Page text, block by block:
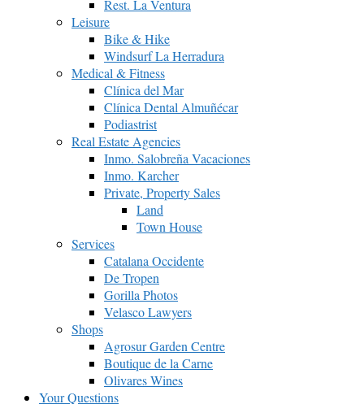
Rest. La Ventura
Leisure
Bike & Hike
Windsurf La Herradura
Medical & Fitness
Clínica del Mar
Clínica Dental Almuñécar
Podiastrist
Real Estate Agencies
Inmo. Salobreña Vacaciones
Inmo. Karcher
Private, Property Sales
Land
Town House
Services
Catalana Occidente
De Tropen
Gorilla Photos
Velasco Lawyers
Shops
Agrosur Garden Centre
Boutique de la Carne
Olivares Wines
Your Questions